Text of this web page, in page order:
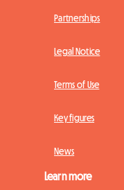
Partnerships
Legal Notice
Terms of Use
Key figures
News
Learn more